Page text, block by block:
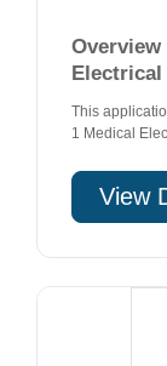
Overview
This
1 Medical
View